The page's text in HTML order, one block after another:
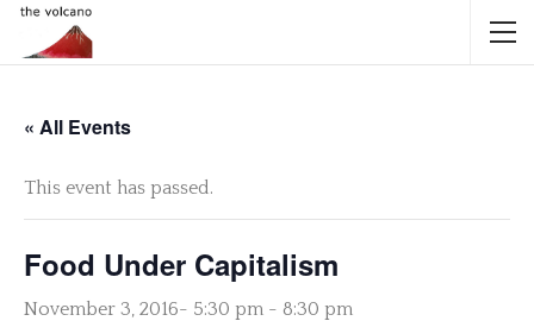
« All Events
This event has passed.
Food Under Capitalism
November 3, 2016- 5:30 pm - 8:30 pm